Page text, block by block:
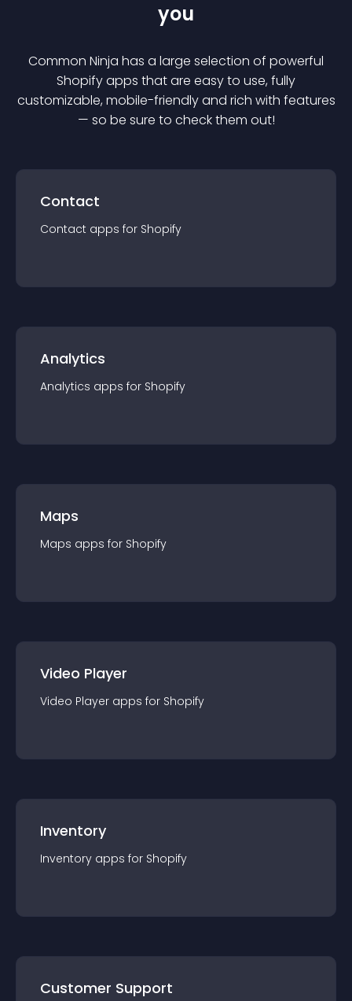
you
Common Ninja has a large selection of powerful
Shopifyapps that are easy to use, fully
customizable, mobile-friendly and rich with features
— so be sure to check them out!
Contact
Contact apps for Shopify
Analytics
Analytics apps for Shopify
Maps
Maps apps for Shopify
Video Player
Video Player apps for Shopify
Inventory
Inventory apps for Shopify
Customer Support